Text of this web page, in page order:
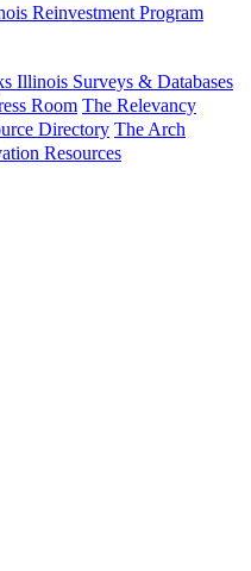
Reinvestment Program
Illinois Surveys & Databases
Room The Relevancy
Directory The Arch
Resources